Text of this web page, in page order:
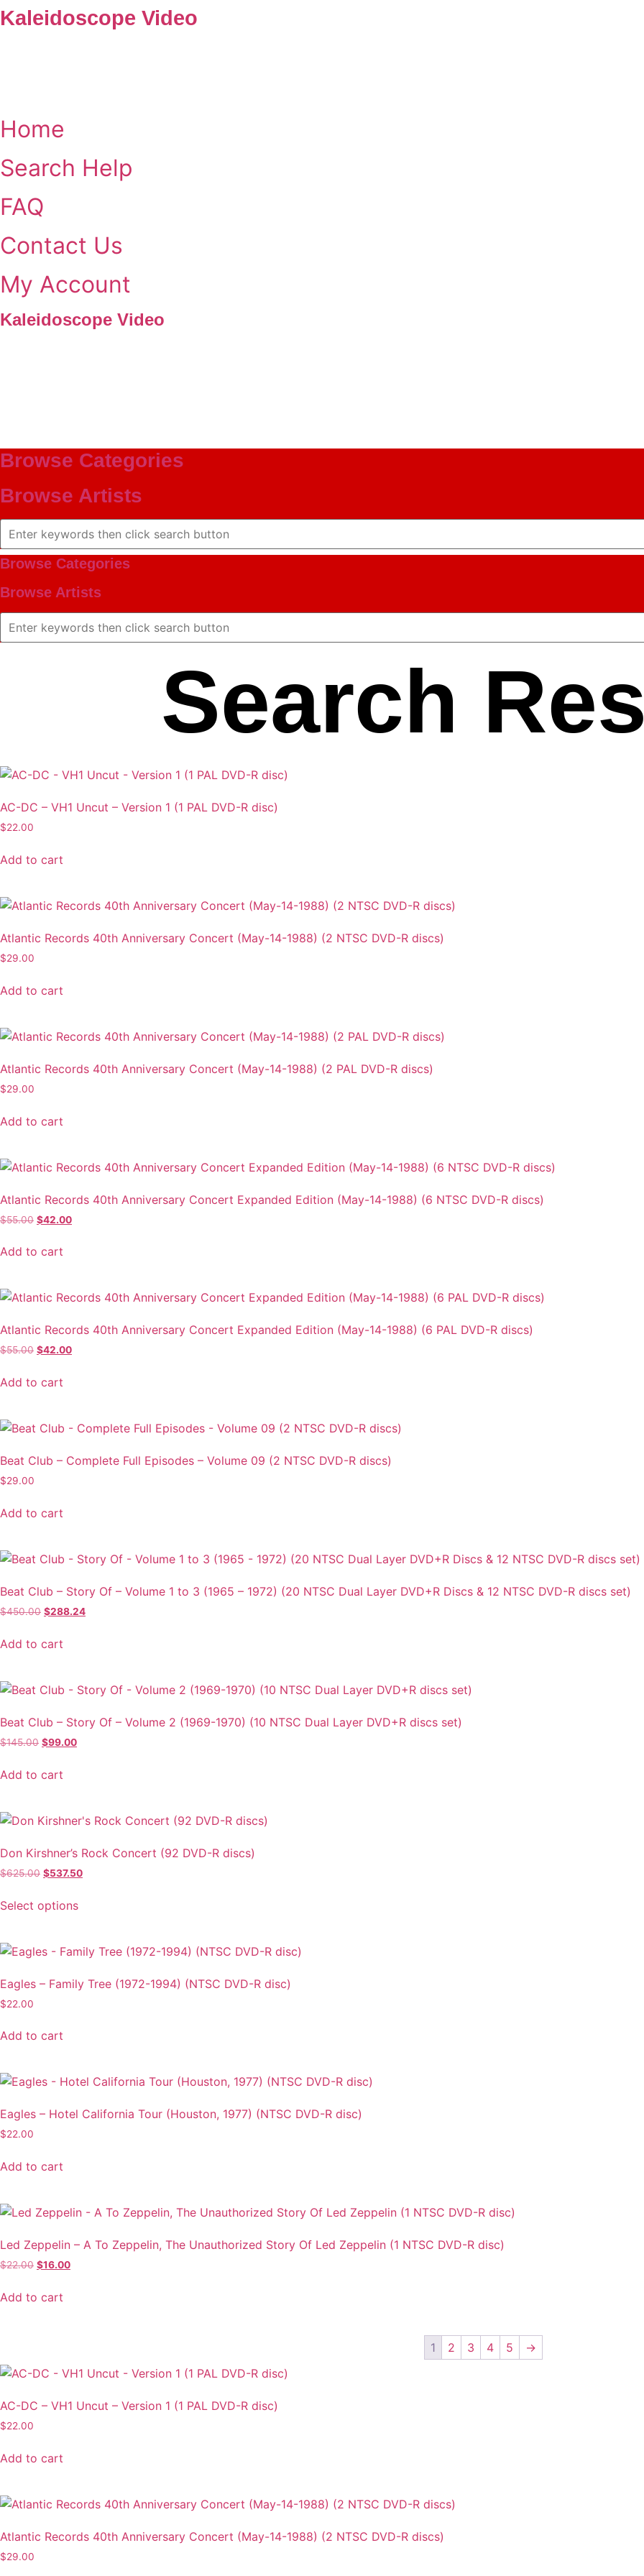
Skip
to
Kaleidoscope Video
Home
Search Help
FAQ
Contact Us
My Account
Kaleidoscope Video
Browse Categories
Browse Artists
Browse Categories
Browse Artists
Search
AC-DC – VH1 Uncut – Version 1 (1 PAL DVD-R disc)
$22.00
Add to cart
Atlantic Records 40th Anniversary Concert (May-14-1988) (2 NTSC DVD-R discs)
$29.00
Add to cart
Atlantic Records 40th Anniversary Concert (May-14-1988) (2 PAL DVD-R discs)
$29.00
Add to cart
Atlantic Records 40th Anniversary Concert Expanded Edition (May-14-1988) (6 NTSC DVD-R discs)
$55.00 Original
was:
$42.00Current
Add to cart
Atlantic Records 40th Anniversary Concert Expanded Edition (May-14-1988) (6 PAL DVD-R discs)
$55.00 Original
was:
$42.00Current
Add to cart
Beat Club – Complete Full Episodes – Volume 09 (2 NTSC DVD-R discs)
$29.00
Add to cart
Beat Club – Story Of – Volume 1 to 3 (1965 – 1972) (20 NTSC Dual Layer DVD+R Discs & 12 NTSC DVD-R discs set)
$450.00 Original
was:
$288.24Current
Add to cart
Beat Club – Story Of – Volume 2 (1969-1970) (10 NTSC Dual Layer DVD+R discs set)
$145.00 Original
was:
$99.00Current
Add to cart
Don Kirshner’s Rock Concert (92 DVD-R discs)
$625.00 Original
was:
$625.00.
$537.50Current
Select optionsproduct
multiple
variants.
The
the
page
Eagles – Family Tree (1972-1994) (NTSC DVD-R disc)
$22.00
Add to cart
Eagles – Hotel California Tour (Houston, 1977) (NTSC DVD-R disc)
$22.00
Add to cart
Led Zeppelin – A To Zeppelin, The Unauthorized Story Of Led Zeppelin (1 NTSC DVD-R disc)
$22.00 Original
was:
$16.00Current
Add to cart
1 2 3 4 5 →
AC-DC – VH1 Uncut – Version 1 (1 PAL DVD-R disc)
$22.00
Add to cart
Atlantic Records 40th Anniversary Concert (May-14-1988) (2 NTSC DVD-R discs)
$29.00